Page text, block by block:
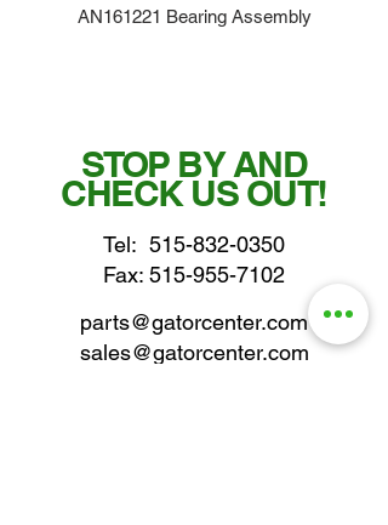
AN161221 Bearing Assembly
STOP BY AND
CHECK US OUT!
Tel: 515-832-0350
Fax: 515-955-7102
parts@gatorcenter.com
sales@gatorcenter.com